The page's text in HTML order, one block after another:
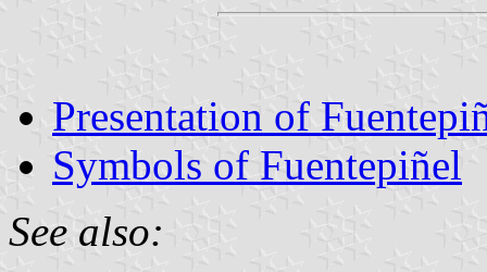
Presentation of
Symbols of Fuentepiñel
See also: